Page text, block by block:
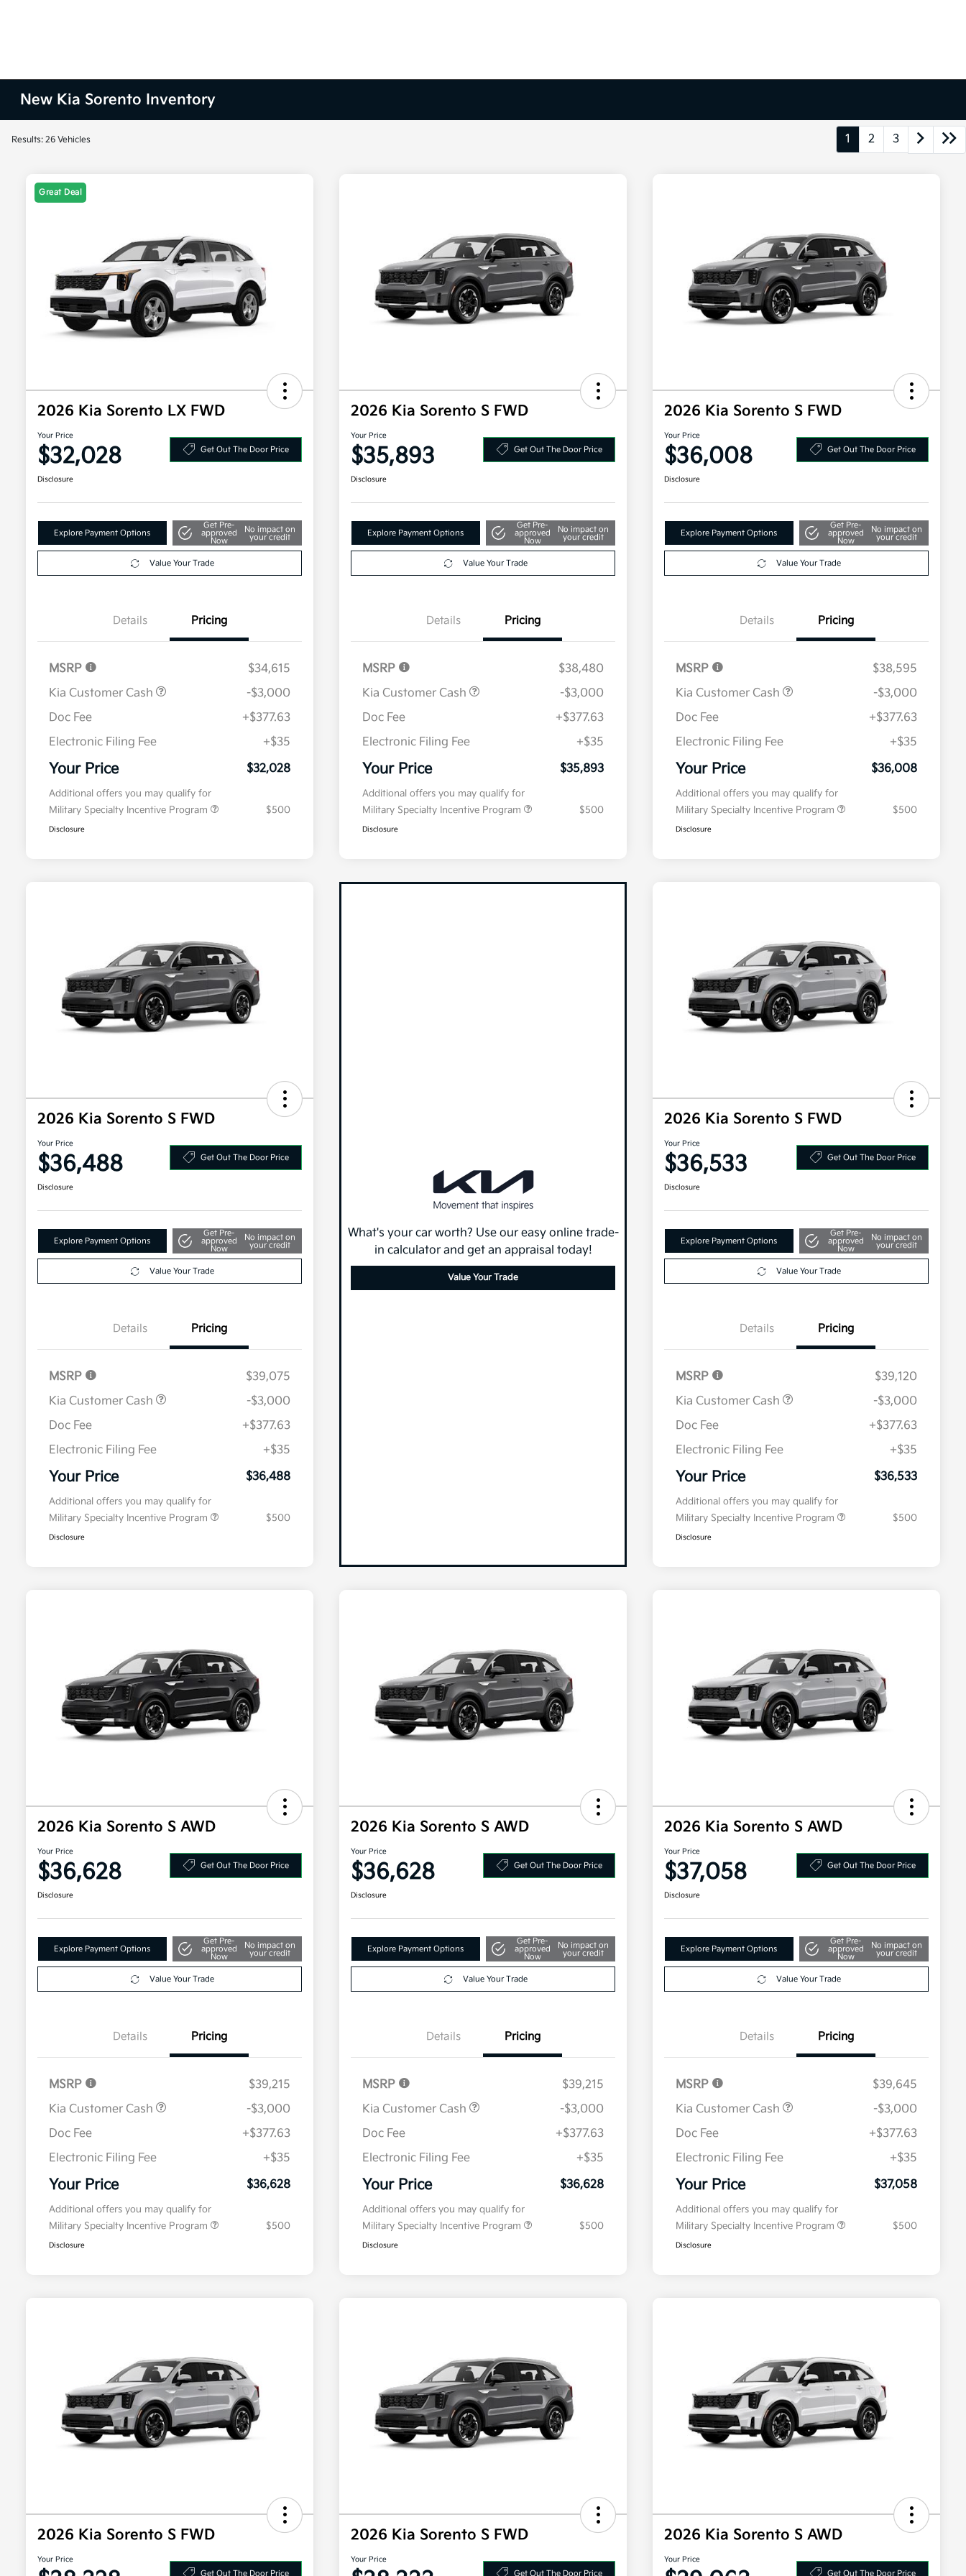
New Kia Sorento Inventory
Results: 26 Vehicles 1 2 3
Great Deal
2026 Kia Sorento LX FWD
Your Price
$32,028 Get Out The Door Price
Disclosure
Explore Payment Options
Get Pre-
approved
Now
No impact on
your credit
Value Your Trade
Details Pricing
MSRP
$34,615
Kia Customer Cash
-$3,000
Doc Fee
+$377.63
Electronic Filing Fee
+$35
Your Price $32,028
Additional offers you may qualify for
Military Specialty Incentive Program
$500
Disclosure
2026 Kia Sorento S FWD
Your Price
$35,893 Get Out The Door Price
Disclosure
Explore Payment Options
Get Pre-
approved
Now
No impact on
your credit
Value Your Trade
Details Pricing
MSRP
$38,480
Kia Customer Cash
-$3,000
Doc Fee
+$377.63
Electronic Filing Fee
+$35
Your Price $35,893
Additional offers you may qualify for
Military Specialty Incentive Program
$500
Disclosure
2026 Kia Sorento S FWD
Your Price
$36,008 Get Out The Door Price
Disclosure
Explore Payment Options
Get Pre-
approved
Now
No impact on
your credit
Value Your Trade
Details Pricing
MSRP
$38,595
Kia Customer Cash
-$3,000
Doc Fee
+$377.63
Electronic Filing Fee
+$35
Your Price $36,008
Additional offers you may qualify for
Military Specialty Incentive Program
$500
Disclosure
2026 Kia Sorento S FWD
Your Price
$36,488 Get Out The Door Price
Disclosure
Explore Payment Options
Get Pre-
approved
Now
No impact on
your credit
Value Your Trade
Details Pricing
MSRP
$39,075
Kia Customer Cash
-$3,000
Doc Fee
+$377.63
Electronic Filing Fee
+$35
Your Price $36,488
Additional offers you may qualify for
Military Specialty Incentive Program
$500
Disclosure
What's your car worth? Use our easy online trade-
in calculator and get an appraisal today!
Value Your Trade
2026 Kia Sorento S FWD
Your Price
$36,533 Get Out The Door Price
Disclosure
Explore Payment Options
Get Pre-
approved
Now
No impact on
your credit
Value Your Trade
Details Pricing
MSRP
$39,120
Kia Customer Cash
-$3,000
Doc Fee
+$377.63
Electronic Filing Fee
+$35
Your Price $36,533
Additional offers you may qualify for
Military Specialty Incentive Program
$500
Disclosure
2026 Kia Sorento S AWD
Your Price
$36,628 Get Out The Door Price
Disclosure
Explore Payment Options
Get Pre-
approved
Now
No impact on
your credit
Value Your Trade
Details Pricing
MSRP
$39,215
Kia Customer Cash
-$3,000
Doc Fee
+$377.63
Electronic Filing Fee
+$35
Your Price $36,628
Additional offers you may qualify for
Military Specialty Incentive Program
$500
Disclosure
2026 Kia Sorento S AWD
Your Price
$36,628 Get Out The Door Price
Disclosure
Explore Payment Options
Get Pre-
approved
Now
No impact on
your credit
Value Your Trade
Details Pricing
MSRP
$39,215
Kia Customer Cash
-$3,000
Doc Fee
+$377.63
Electronic Filing Fee
+$35
Your Price $36,628
Additional offers you may qualify for
Military Specialty Incentive Program
$500
Disclosure
2026 Kia Sorento S AWD
Your Price
$37,058 Get Out The Door Price
Disclosure
Explore Payment Options
Get Pre-
approved
Now
No impact on
your credit
Value Your Trade
Details Pricing
MSRP
$39,645
Kia Customer Cash
-$3,000
Doc Fee
+$377.63
Electronic Filing Fee
+$35
Your Price $37,058
Additional offers you may qualify for
Military Specialty Incentive Program
$500
Disclosure
2026 Kia Sorento S FWD
Your Price
Get Out The Door Price
2026 Kia Sorento S FWD
Your Price
Get Out The Door Price
2026 Kia Sorento S AWD
Your Price
Get Out The Door Price